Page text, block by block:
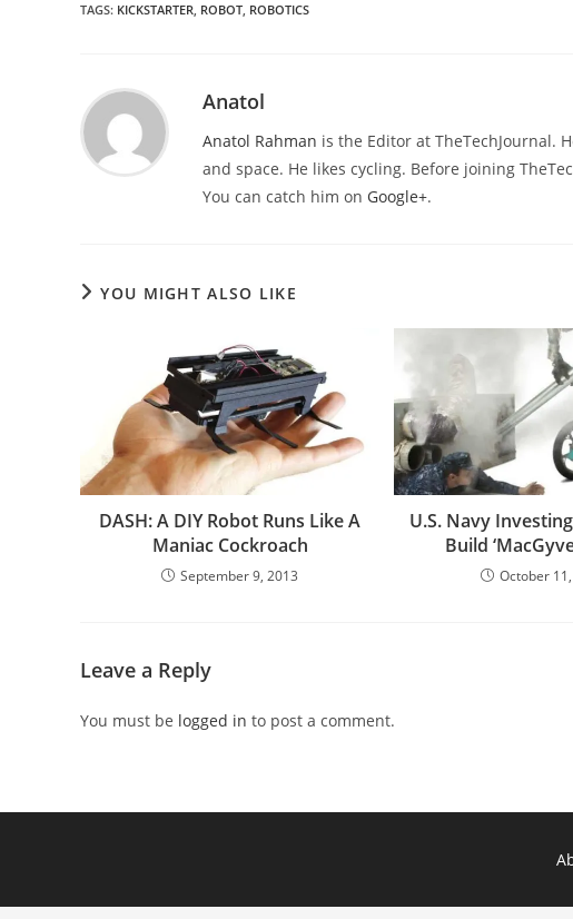
TAGS: KICKSTARTER, ROBOT, ROBOTICS
Anatol
Anatol Rahman is the Editor at TheTechJournal.
and space. He likes cycling. Before joining
You can catch him on Google+.
YOU MIGHT ALSO LIKE
DASH: A DIY Robot Runs Like A
Maniac Cockroach
September 9, 2013
U.S. Navy
Build
October
Leave a Reply
You must be logged in to post a comment.